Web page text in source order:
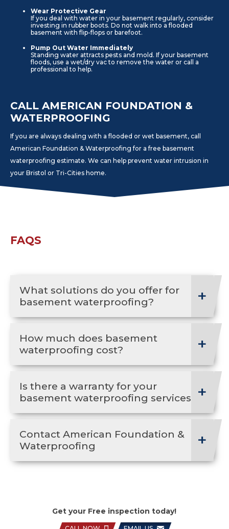
Wear Protective Gear
If you deal with water in your basement regularly, consider
investing in rubber boots. Do not walk into a flooded
basement with flip-flops or barefoot.
Pump Out Water Immediately
Standing water attracts pests and mold. If your basement
floods, use a wet/dry vac to remove the water or call a
professional to help.
CALL AMERICAN FOUNDATION &
WATERPROOFING
If you are always dealing with a flooded or wet basement, call
American Foundation & Waterproofing for a free basement
waterproofing estimate. We can help prevent water intrusion in
your Bristol or Tri-Cities home.
FAQS
What solutions do you offer for
basement waterproofing?
How much does basement
waterproofing cost?
Is there a warranty for your
basement waterproofing services?
Contact American Foundation &
Waterproofing
Get your Free inspection today!